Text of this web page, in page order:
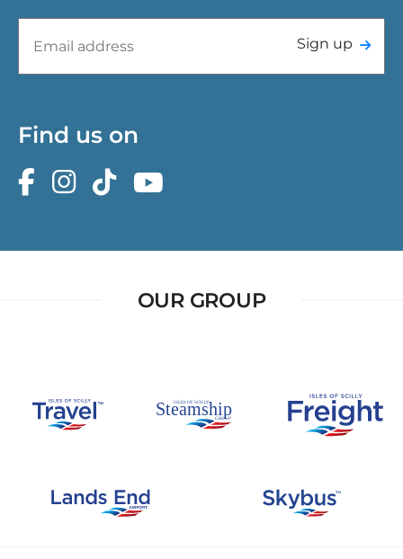
Sign up
Find us on
OUR GROUP